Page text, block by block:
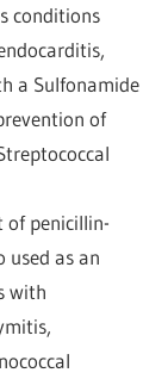
conditions
a Sulfonamide
of
of penicillin-
used as an
with